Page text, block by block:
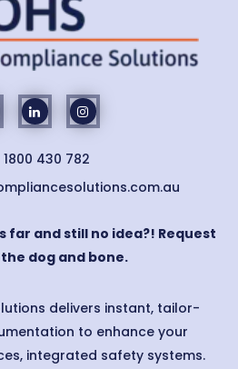
1800 430 782
far and still no idea?! Request
dog and bone.
delivers instant, tailor-
to enhance your
integrated safety systems.